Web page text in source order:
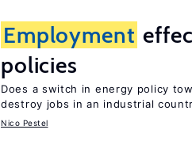
Employment
policies
Does a switch in energy policy
destroy jobs in an industrial
Nico Pestel